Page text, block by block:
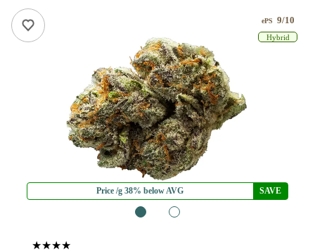
Price /g 38% below AVG SAVE
ePS 9/10
Hybrid
★★★★